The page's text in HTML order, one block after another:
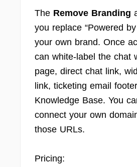
The Remove Branding
you replace “Powered
your own brand. Once
can white-label the chat
page, direct chat link,
link, ticketing email
Knowledge Base. You
connect your own
those URLs.
Pricing: